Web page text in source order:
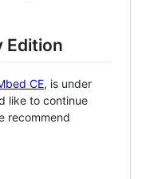
Edition
CE, is under
like to continue
recommend